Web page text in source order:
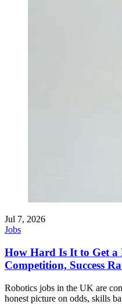
Jul 7, 2026
Jobs
How Hard Is It to Get a
Competition, Success
Robotics jobs in the UK are
honest picture on odds, skills